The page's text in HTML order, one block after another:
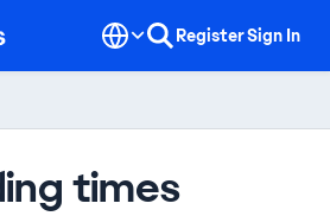
RegisterSign In
times